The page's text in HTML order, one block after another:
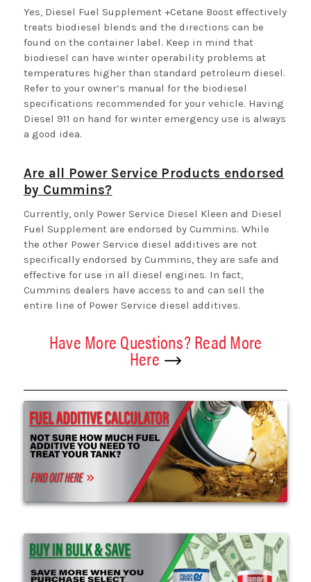
Yes, Diesel Fuel Supplement +Cetane Boost effectively
treats biodiesel blends and the directions can be
found on the container label. Keep in mind that
biodiesel can have winter operability problems at
temperatures higher than standard petroleum diesel.
Refer to your owner’s manual for the biodiesel
specifications recommended for your vehicle. Having
Diesel 911 on hand for winter emergency use is always
a good idea.
Are all Power Service Products endorsed
by Cummins?
Currently, only Power Service Diesel Kleen and Diesel
Fuel Supplement are endorsed by Cummins. While
the other Power Service diesel additives are not
specifically endorsed by Cummins, they are safe and
effective for use in all diesel engines. In fact,
Cummins dealers have access to and can sell the
entire line of Power Service diesel additives.
Have More Questions? Read More
Here